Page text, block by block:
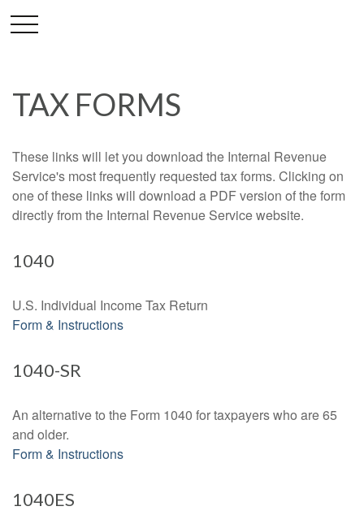
TAX FORMS
These links will let you download the Internal Revenue
Service's most frequently requested tax forms. Clicking on
one of these links will download a PDF version of the form
directly from the Internal Revenue Service website.
1040
U.S. Individual Income Tax Return
Form & Instructions
1040-SR
An alternative to the Form 1040 for taxpayers who are 65
and older.
Form & Instructions
1040ES